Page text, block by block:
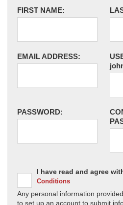
FIRST NAME:
EMAIL ADDRESS:
PASSWORD:
I have read and agree
Conditions
Any personal information
to set up an account to submit